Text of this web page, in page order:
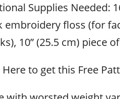
Supplies Needed:
embroidery floss (for
10” (25.5 cm) piece
Here to get this Free